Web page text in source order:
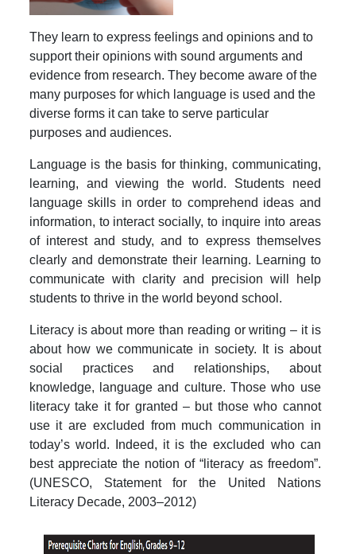
They learn to express feelings and opinions and to
support their opinions with sound arguments and
evidence from research. They become aware of the
many purposes for which language is used and the
diverse forms it can take to serve particular
purposes and audiences.
Language is the basis for thinking, communicating,
learning, and viewing the world. Students need
language skills in order to comprehend ideas and
information, to interact socially, to inquire into areas
of interest and study, and to express themselves
clearly and demonstrate their learning. Learning to
communicate with clarity and precision will help
students to thrive in the world beyond school.
Literacy is about more than reading or writing – it is
about how we communicate in society. It is about
social practices and relationships, about
knowledge, language and culture. Those who use
literacy take it for granted – but those who cannot
use it are excluded from much communication in
today’s world. Indeed, it is the excluded who can
best appreciate the notion of “literacy as freedom”.
(UNESCO, Statement for the United Nations
Literacy Decade, 2003–2012)